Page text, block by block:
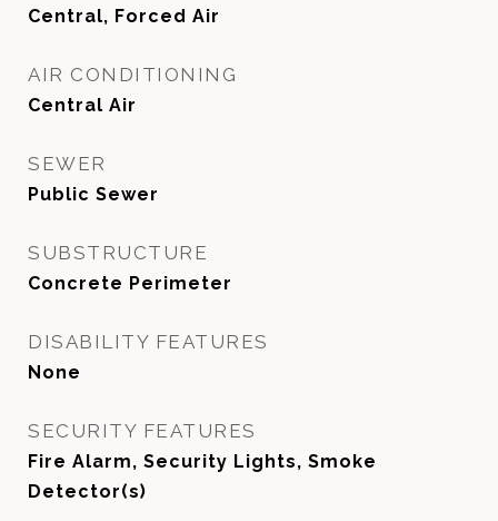
Central, Forced Air
AIR CONDITIONING
Central Air
SEWER
Public Sewer
SUBSTRUCTURE
Concrete Perimeter
DISABILITY FEATURES
None
SECURITY FEATURES
Fire Alarm, Security Lights, Smoke
Detector(s)